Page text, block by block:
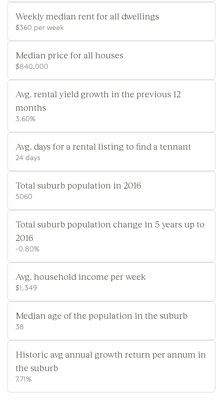
Weekly median rent for all dwellings
$360 per week
Median price for all houses
$840,000
Avg. rental yield growth in the previous 12
months
3.60%
Avg. days for a rental listing to find a tennant
24 days
Total suburb population in 2016
5060
Total suburb population change in 5 years up to
2016
-0.80%
Avg. household income per week
$1,349
Median age of the population in the suburb
38
Historic avg annual growth return per annum in
the suburb
7.71%